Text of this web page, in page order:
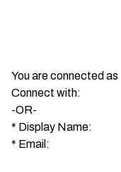
You are connected as
Connect with:
-OR-
* Display Name:
* Email: